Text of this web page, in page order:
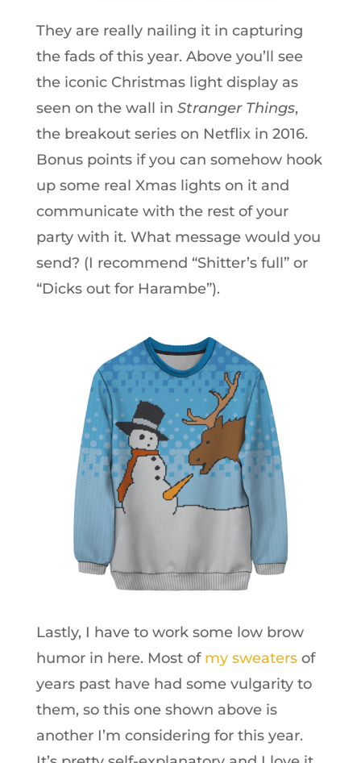
They are really nailing it in capturing
the fads of this year. Above you’ll see
the iconic Christmas light display as
seen on the wall in Stranger Things,
the breakout series on Netflix in 2016.
Bonus points if you can somehow hook
up some real Xmas lights on it and
communicate with the rest of your
party with it. What message would you
send? (I recommend “Shitter’s full” or
“Dicks out for Harambe”).
Lastly, I have to work some low brow
humor in here. Most of my sweatersof
years past have had some vulgarity to
them, so this one shown above is
another I’m considering for this year.